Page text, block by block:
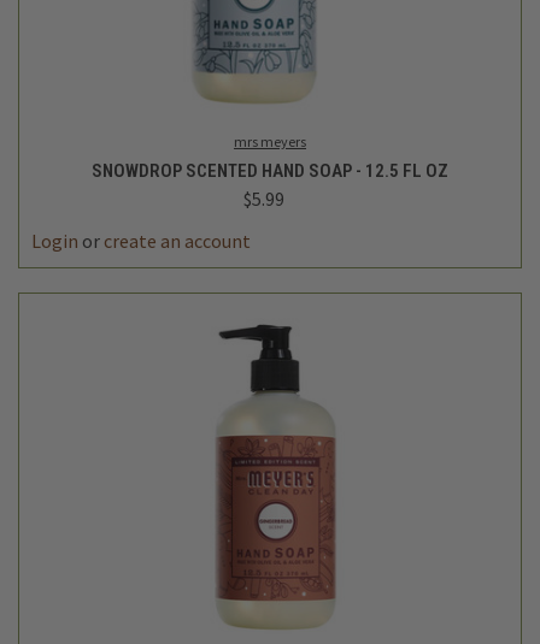
mrs meyers
SNOWDROP SCENTED HAND SOAP - 12.5 FL OZ
$5.99
Login or create an account